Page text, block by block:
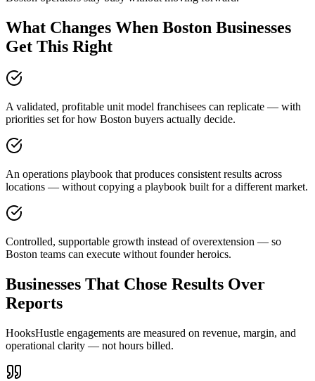
What Changes When Boston Businesses
Get This Right
A validated, profitable unit model franchisees can replicate — with
priorities set for how Boston buyers actually decide.
An operations playbook that produces consistent results across
locations — without copying a playbook built for a different market.
Controlled, supportable growth instead of overextension — so
Boston teams can execute without founder heroics.
Businesses That Chose Results Over
Reports
HooksHustle engagements are measured on revenue, margin, and
operational clarity — not hours billed.